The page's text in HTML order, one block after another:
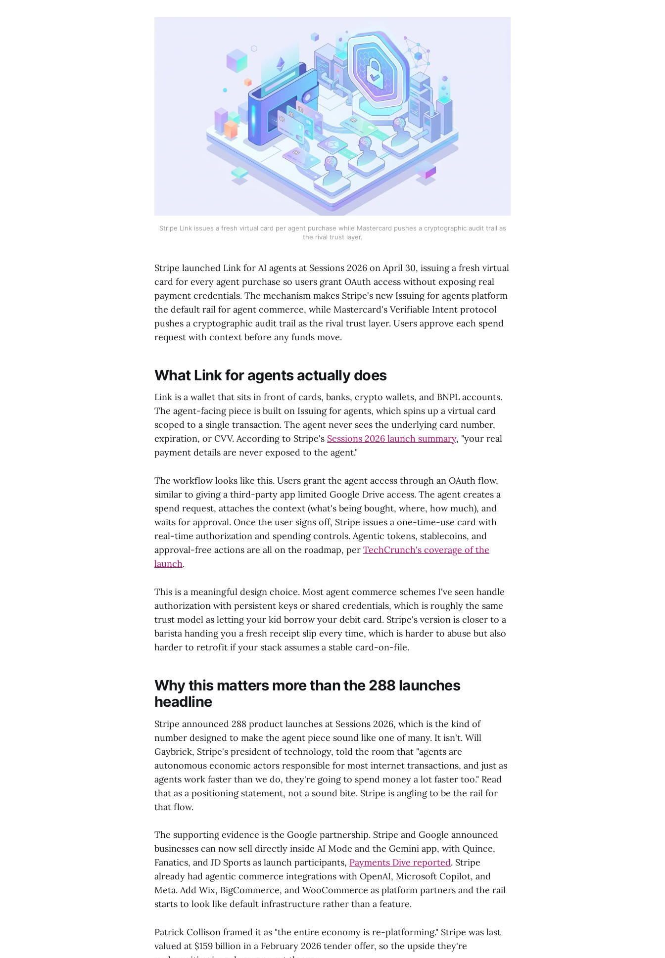
Stripe Link issues a fresh virtual card per agent purchase while Mastercard pushes a cryptographic audit trail as
the rival trust layer.
Stripe launched Link for AI agents at Sessions 2026 on April 30, issuing a fresh virtual
card for every agent purchase so users grant OAuth access without exposing real
payment credentials. The mechanism makes Stripe's new Issuing for agents platform
the default rail for agent commerce, while Mastercard's Verifiable Intent protocol
pushes a cryptographic audit trail as the rival trust layer. Users approve each spend
request with context before any funds move.
What Link for agents actually does
Link is a wallet that sits in front of cards, banks, crypto wallets, and BNPL accounts.
The agent-facing piece is built on Issuing for agents, which spins up a virtual card
scoped to a single transaction. The agent never sees the underlying card number,
expiration, or CVV. According to Stripe's Sessions 2026 launch summary, "your real
payment details are never exposed to the agent."
The workflow looks like this. Users grant the agent access through an OAuth flow,
similar to giving a third-party app limited Google Drive access. The agent creates a
spend request, attaches the context (what's being bought, where, how much), and
waits for approval. Once the user signs off, Stripe issues a one-time-use card with
real-time authorization and spending controls. Agentic tokens, stablecoins, and
approval-free actions are all on the roadmap, per TechCrunch's coverage of the
launch.
This is a meaningful design choice. Most agent commerce schemes I've seen handle
authorization with persistent keys or shared credentials, which is roughly the same
trust model as letting your kid borrow your debit card. Stripe's version is closer to a
barista handing you a fresh receipt slip every time, which is harder to abuse but also
harder to retrofit if your stack assumes a stable card-on-file.
Why this matters more than the 288 launches
headline
Stripe announced 288 product launches at Sessions 2026, which is the kind of
number designed to make the agent piece sound like one of many. It isn't. Will
Gaybrick, Stripe's president of technology, told the room that "agents are
autonomous economic actors responsible for most internet transactions, and just as
agents work faster than we do, they're going to spend money a lot faster too." Read
that as a positioning statement, not a sound bite. Stripe is angling to be the rail for
that flow.
The supporting evidence is the Google partnership. Stripe and Google announced
businesses can now sell directly inside AI Mode and the Gemini app, with Quince,
Fanatics, and JD Sports as launch participants, Payments Dive reported. Stripe
already had agentic commerce integrations with OpenAI, Microsoft Copilot, and
Meta. Add Wix, BigCommerce, and WooCommerce as platform partners and the rail
starts to look like default infrastructure rather than a feature.
Patrick Collison framed it as "the entire economy is re-platforming." Stripe was last
valued at $159 billion in a February 2026 tender offer, so the upside they're